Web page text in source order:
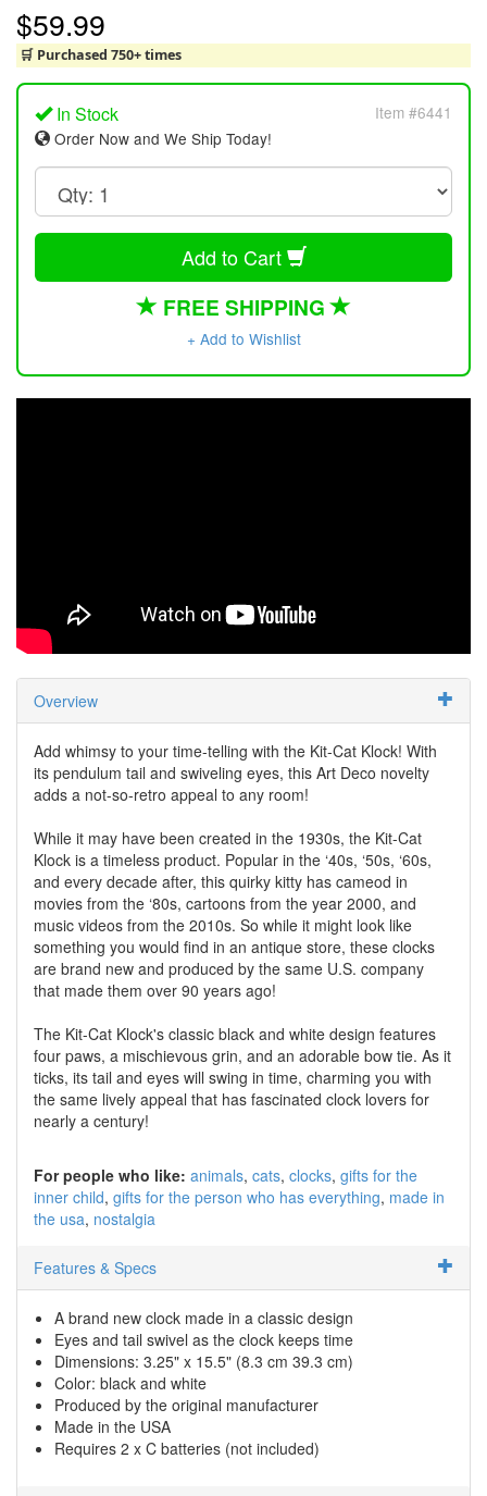
$59.99
🛒 Purchased 750+ times
In Stock
Item #6441
Order Now and We Ship Today!
Add to Cart
FREE SHIPPING
+ Add to Wishlist
Overview
Add whimsy to your time-telling with the Kit-Cat Klock! With
its pendulum tail and swiveling eyes, this Art Deco novelty
adds a not-so-retro appeal to any room!
While it may have been created in the 1930s, the Kit-Cat
Klock is a timeless product. Popular in the ‘40s, ‘50s, ‘60s,
and every decade after, this quirky kitty has cameod in
movies from the ‘80s, cartoons from the year 2000, and
music videos from the 2010s. So while it might look like
something you would find in an antique store, these clocks
are brand new and produced by the same U.S. company
that made them over 90 years ago!
The Kit-Cat Klock's classic black and white design features
four paws, a mischievous grin, and an adorable bow tie. As it
ticks, its tail and eyes will swing in time, charming you with
the same lively appeal that has fascinated clock lovers for
nearly a century!
For people who like: animals cats clocks gifts for the
inner child gifts for the person who has everything made in
the usa nostalgia
Features & Specs
A brand new clock made in a classic design
Eyes and tail swivel as the clock keeps time
Dimensions: 3.25" x 15.5" (8.3 cm 39.3 cm)
Color: black and white
Produced by the original manufacturer
Made in the USA
Requires 2 x C batteries (not included)